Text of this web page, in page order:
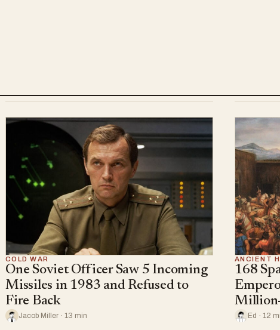
COLD WAR
One Soviet Officer Saw 5 Incoming
Missiles in 1983 and Refused to
Fire Back
Jacob Miller · 13 min
ANCIENT
168
Ed · 12